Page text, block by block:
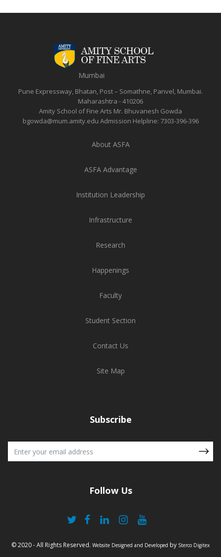
Mumbai
Pune Expressway, Bhatan, Post – Somathne, Panvel, Mumbai.
Maharashtra - 410206
Amity School of Fine Arts Mr. Bhuvanesh Gowda
bgowda@mum.amity.edu Admission Helpline: 7303-396-396
About ASFA
ASFA Advantage
Institution Leadership
Infrastructure
Research
Happenings
Faculty
Student Section
Contact Us
Site Map
Subscribe
Follow Us
© 2020 - All Rights Reserved. Website Designed and Developed by Sterco Digitex